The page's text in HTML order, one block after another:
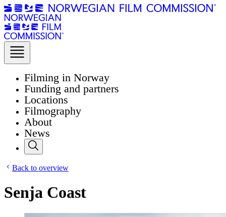
Filming in Norway
Funding and partners
Locations
Filmography
About
News
Back to overview
Senja Coast